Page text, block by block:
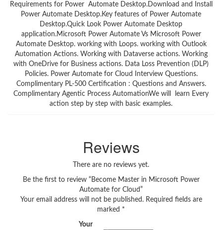
Requirements for Power Automate Desktop.Download and Install
Power Automate Desktop.Key features of Power Automate
Desktop.Quick Look Power Automate Desktop
application.Microsoft Power Automate Vs Microsoft Power
Automate Desktop. working with Loops. working with Outlook
Automation Actions. Working with Dataverse actions. Working
with OneDrive for Business actions. Data Loss Prevention (DLP)
Policies. Power Automate for Cloud Interview Questions.
Complimentary PL-500 Certification : Questions and Answers.
Complimentary Agentic Process AutomationWe will learn Every
action step by step with basic examples.
Reviews
There are no reviews yet.
Be the first to review “Become Master in Microsoft Power
Automate for Cloud”
Your email address will not be published. Required fields are
marked *
Your